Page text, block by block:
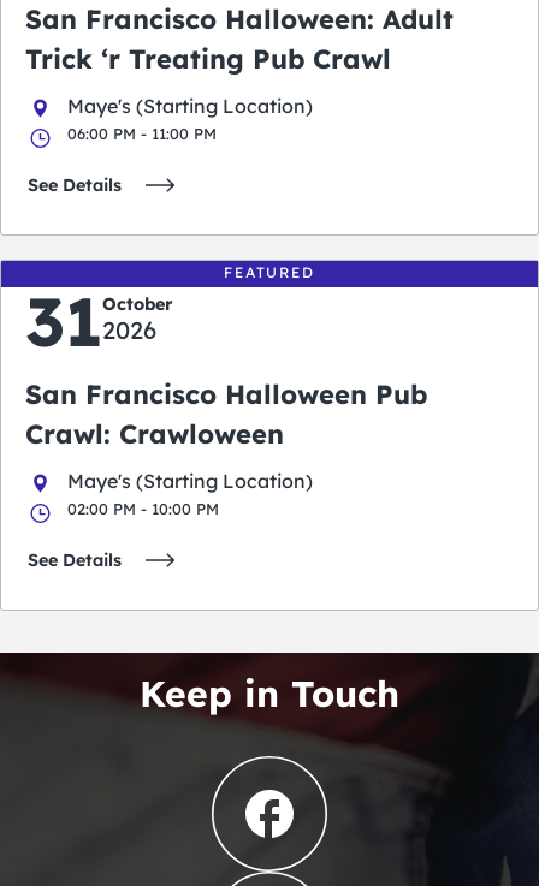
San Francisco Halloween: Adult
Trick ‘r Treating Pub Crawl
Maye's (Starting Location)
06:00 PM - 11:00 PM
See Details
FEATURED
31October
2026
San Francisco Halloween Pub
Crawl: Crawloween
Maye's (Starting Location)
02:00 PM - 10:00 PM
See Details
Keep in Touch